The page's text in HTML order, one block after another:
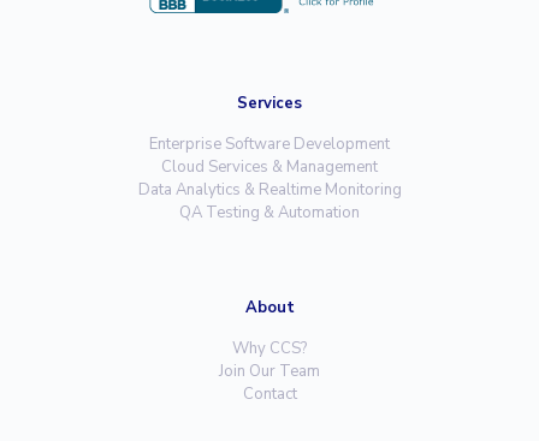
Services
Enterprise Software Development
Cloud Services & Management
Data Analytics & Realtime Monitoring
QA Testing & Automation
About
Why CCS?
Join Our Team
Contact